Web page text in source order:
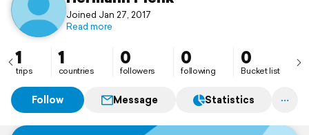
Joined Jan 27, 2017
Read more
1
trips
1
countries
0
followers
0
following
0
Bucket list
Follow Message Statistics